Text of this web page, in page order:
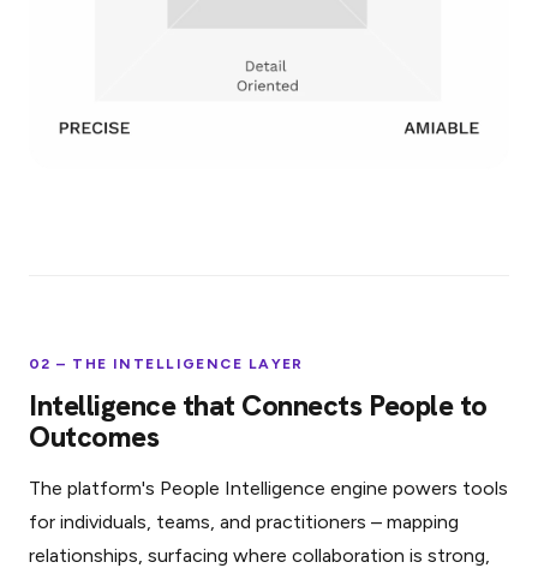
02 – THE INTELLIGENCE LAYER
Intelligence that Connects People to
Outcomes
The platform's People Intelligence engine powers tools
for individuals, teams, and practitioners – mapping
relationships, surfacing where collaboration is strong,